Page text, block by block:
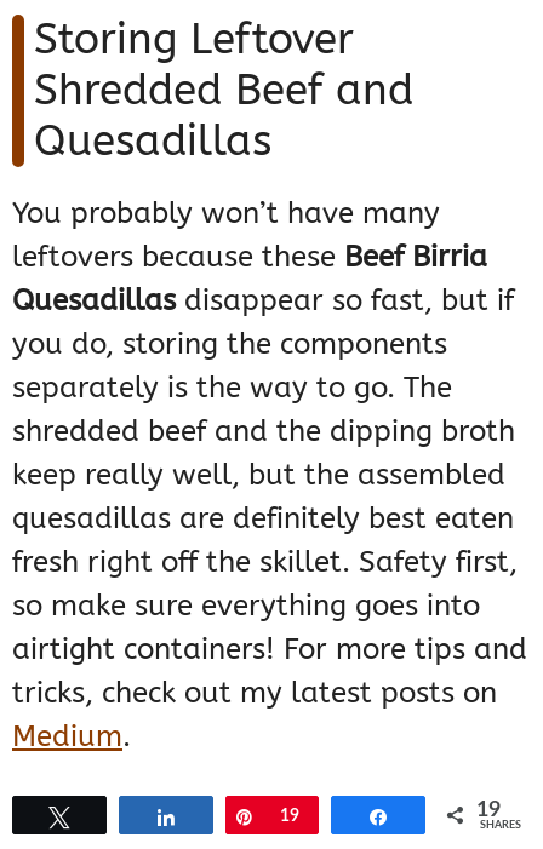
Storing Leftover
Shredded Beef and
Quesadillas
You probably won’t have many
leftovers because these Beef Birria
Quesadillasdisappear so fast, but if
you do, storing the components
separately is the way to go. The
shredded beef and the dipping broth
keep really well, but the assembled
quesadillas are definitely best eaten
fresh right off the skillet. Safety first,
so make sure everything goes into
airtight containers! For more tips and
tricks, check out my latest posts on
Medium.
The broth, especially, needs to be
Pin
19 19
SHARES